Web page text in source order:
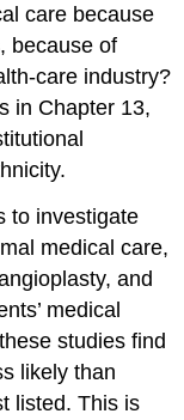
care because
because of
care industry?
in Chapter 13,
to investigate
medical care,
and
medical
studies find
likely than
listed. This is